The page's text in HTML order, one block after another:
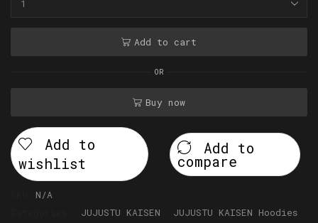
Add to cart
OR
Buy now
Add to
wishlist
Add to
compare
N/A
JUJUSTU KAISEN JUJUSTU KAISEN Hoodies